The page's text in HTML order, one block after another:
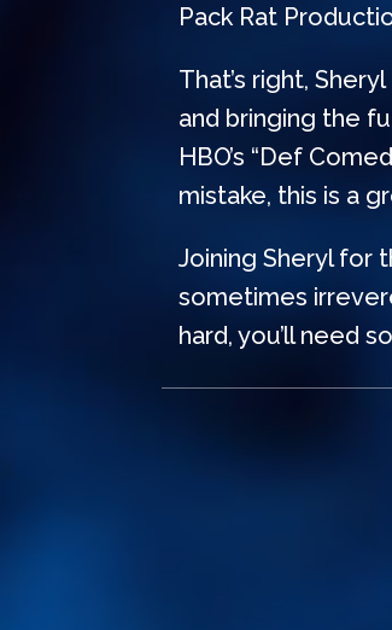
Pack Rat
That’s right,
and bringing the
HBO’s “Def
mistake, this is a
Joining Sheryl for
sometimes
hard, you’ll need